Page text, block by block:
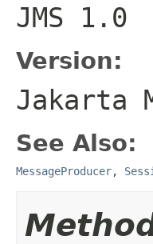
JMS 1.0
Version:
Jakarta
See Also:
MessageProducer,